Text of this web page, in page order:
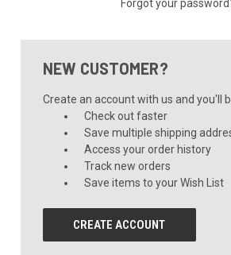
Forgot your
NEW CUSTOMER?
Create an account with us and you'll
Check out faster
Save multiple shipping
Access your order history
Track new orders
Save items to your Wish List
CREATE ACCOUNT